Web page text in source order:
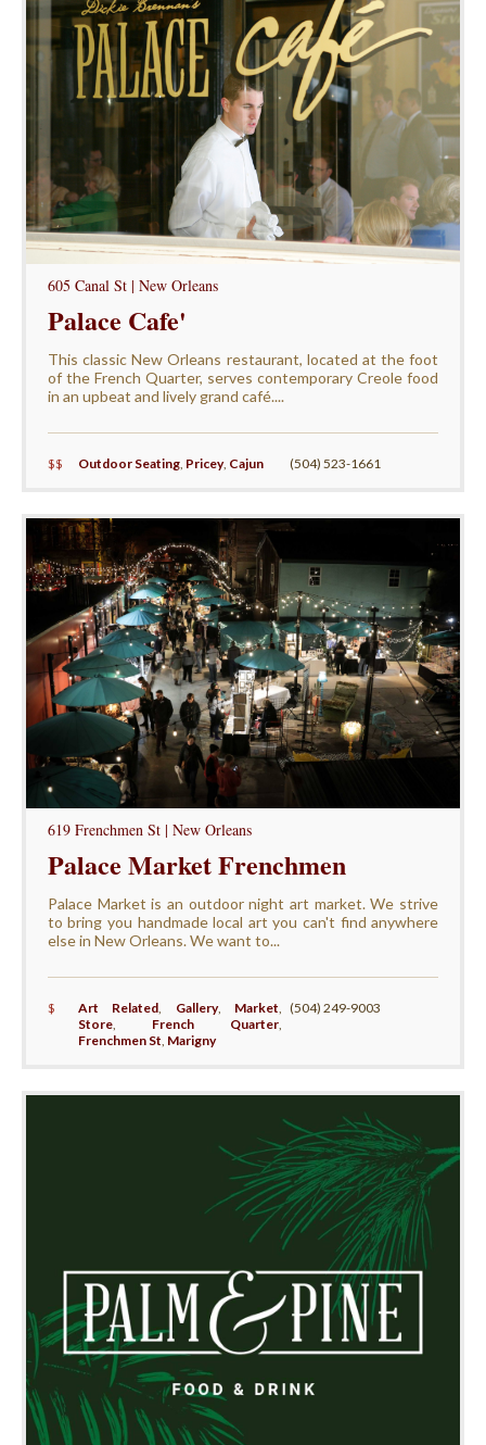
605 Canal St | New Orleans
Palace Cafe'
This classic New Orleans restaurant, located at the foot
of the French Quarter, serves contemporary Creole food
in an upbeat and lively grand café....
$$ Outdoor Seating, Pricey, Cajun (504) 523-1661
619 Frenchmen St | New Orleans
Palace Market Frenchmen
Palace Market is an outdoor night art market. We strive
to bring you handmade local art you can't find anywhere
else in New Orleans. We want to...
$ Art Related, Gallery, Market,
Store, French Quarter,
Frenchmen St, Marigny
(504) 249-9003